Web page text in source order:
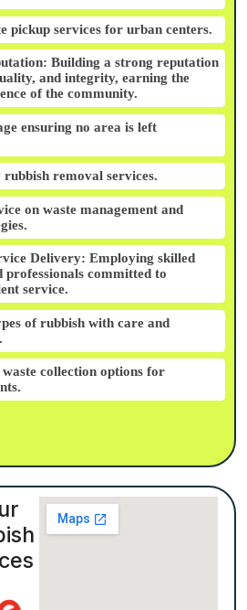
pickup services for urban centers.
Building a strong reputation
and integrity, earning the
of the community.
ensuring no area is left
rubbish removal services.
on waste management and
Delivery: Employing skilled
professionals committed to
service.
of rubbish with care and
collection options for